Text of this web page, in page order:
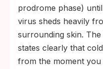
prodrome phase)
virus sheds heavily
surrounding skin. The
states clearly that
from the moment